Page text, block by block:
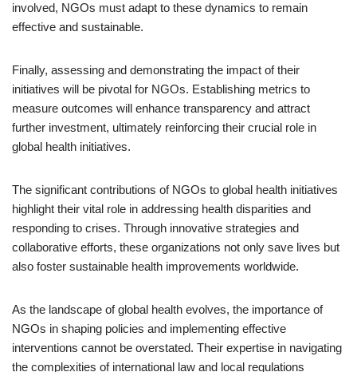
involved, NGOs must adapt to these dynamics to remain
effective and sustainable.
Finally, assessing and demonstrating the impact of their
initiatives will be pivotal for NGOs. Establishing metrics to
measure outcomes will enhance transparency and attract
further investment, ultimately reinforcing their crucial role in
global health initiatives.
The significant contributions of NGOs to global health initiatives
highlight their vital role in addressing health disparities and
responding to crises. Through innovative strategies and
collaborative efforts, these organizations not only save lives but
also foster sustainable health improvements worldwide.
As the landscape of global health evolves, the importance of
NGOs in shaping policies and implementing effective
interventions cannot be overstated. Their expertise in navigating
the complexities of international law and local regulations